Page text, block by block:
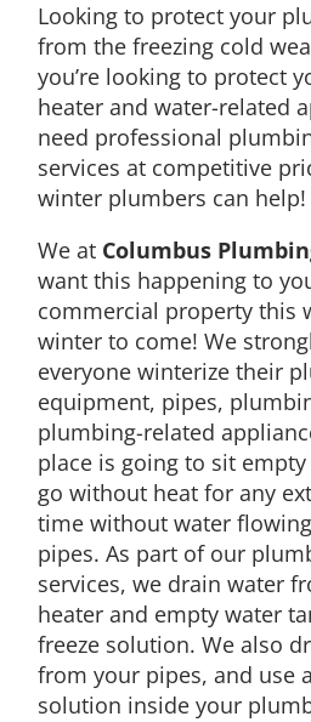
Looking to protect your
from the freezing cold
you’re looking to protect
heater and water-related
need professional
services at competitive
winter plumbers can help!
We at Columbus
want this happening to
commercial property this
winter to come! We
everyone winterize their
equipment, pipes,
plumbing-related
place is going to sit
go without heat for any
time without water
pipes. As part of our
services, we drain water
heater and empty water
freeze solution. We also
from your pipes, and use
solution inside your